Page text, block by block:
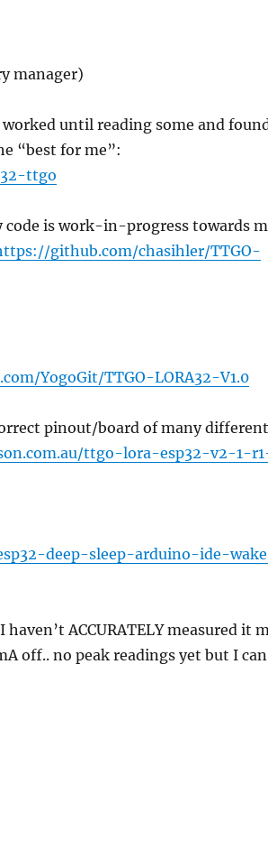
manager)
until reading some and
“best for me”:
ttgo
is work-in-progress towards
github.com/chasihler/TTGO-
YogoGit/TTGO-LORA32-V1.0
pinout/board of many different
ttgo-lora-esp32-v2-1-
deep-sleep-arduino-ide-
ACCURATELY measured it
off.. no peak readings yet but I can